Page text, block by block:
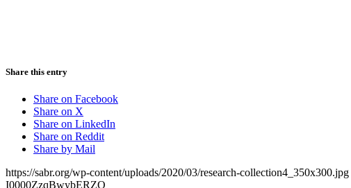
Share this entry
Share on Facebook
Share on X
Share on LinkedIn
Share on Reddit
Share by Mail
https://sabr.org/wp-content/uploads/2020/03/research-collection4_350x300.jpg
I0000ZzqBwybERZQ